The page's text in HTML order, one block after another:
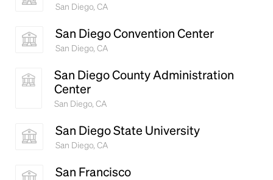
San Diego, CA
San Diego Convention Center
San Diego, CA
San Diego County Administration
Center
San Diego, CA
San Diego State University
San Diego, CA
San Francisco